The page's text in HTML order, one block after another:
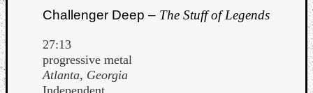
Challenger Deep – The Stuff of Legends
27:13
progressive metal
Atlanta, Georgia